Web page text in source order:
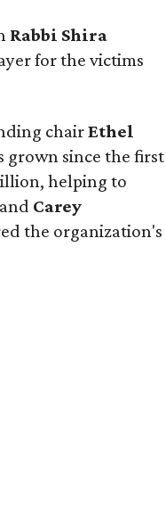
Rabbi Shira
for the victims
chairEthel
grown since the first
helping to
and Carey
the organization's